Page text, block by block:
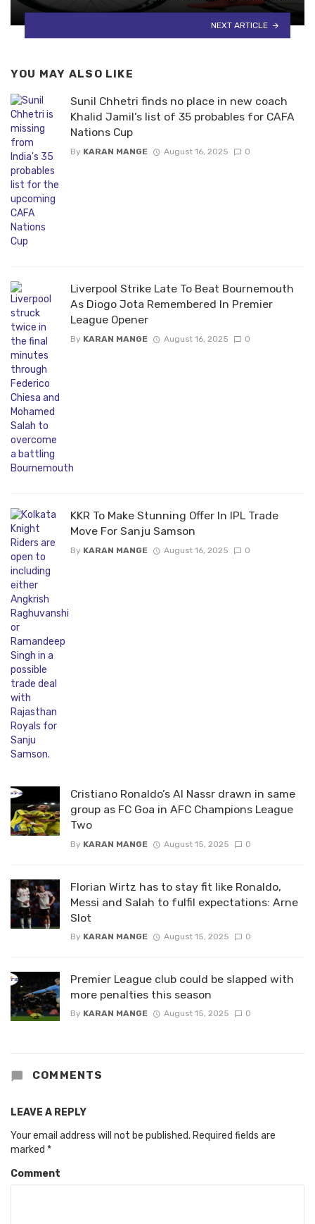
NEXT ARTICLE
YOU MAY ALSO LIKE
Sunil Chhetri finds no place in new coach
Khalid Jamil’s list of 35 probables for CAFA
Nations Cup
By KARAN MANGE August 16, 2025 0
Liverpool Strike Late To Beat Bournemouth
As Diogo Jota Remembered In Premier
League Opener
By KARAN MANGE August 16, 2025 0
KKR To Make Stunning Offer In IPL Trade
Move For Sanju Samson
By KARAN MANGE August 16, 2025 0
Cristiano Ronaldo’s Al Nassr drawn in same
group as FC Goa in AFC Champions League
Two
By KARAN MANGE August 15, 2025 0
Florian Wirtz has to stay fit like Ronaldo,
Messi and Salah to fulfil expectations: Arne
Slot
By KARAN MANGE August 15, 2025 0
Premier League club could be slapped with
more penalties this season
By KARAN MANGE August 15, 2025 0
COMMENTS
LEAVE A REPLY
Your email address will not be published. Required fields are
marked *
Comment